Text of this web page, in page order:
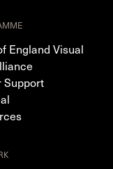
England Visual
Support